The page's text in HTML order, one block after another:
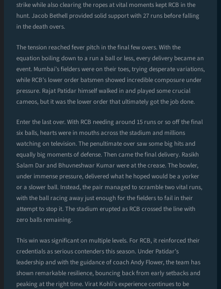
strike while also clearing the ropes at vital moments kept RCB in the
hunt. Jacob Bethell provided solid support with 27 runs before falling
in the death overs.
The tension reached fever pitch in the final few overs. With the
equation boiling down to a run a ball or less, every delivery became an
event. Mumbai’s fielders were on their toes, trying desperate variations,
while RCB’s lower order batsmen showed incredible composure under
pressure. Rajat Patidar himself walked in and played some crucial
cameos, but it was the lower order that ultimately got the job done.
Enter the last over. With RCB needing around 15 runs or so off the final
six balls, hearts were in mouths across the stadium and millions
watching on television. The penultimate over saw some big hits and
equally big moments of defense. Then came the final delivery. Rasikh
Salam Dar and Bhuvneshwar Kumar were at the crease. The bowler,
under immense pressure, delivered what he hoped would be a yorker
or a slower ball. Instead, the pair managed to scramble two vital runs,
with the ball racing away just enough for the fielders to fail in their
attempt to stop it. The stadium erupted as RCB crossed the line with
zero balls remaining.
This win was significant on multiple levels. For RCB, it reinforced their
credentials as serious contenders this season. Under Patidar’s
leadership and with the guidance of coach Andy Flower, the team has
shown remarkable resilience, bouncing back from early setbacks and
peaking at the right time. Virat Kohli’s experience continues to be